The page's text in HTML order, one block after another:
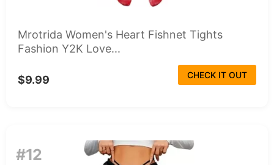
Mrotrida Women's Heart Fishnet Tights
Fashion Y2K Love...
$9.99 CHECK IT OUT
#12